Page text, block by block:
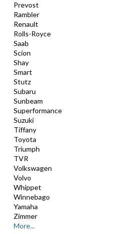
Prevost
Rambler
Renault
Rolls-Royce
Saab
Scion
Shay
Smart
Stutz
Subaru
Sunbeam
Superformance
Suzuki
Tiffany
Toyota
Triumph
TVR
Volkswagen
Volvo
Whippet
Winnebago
Yamaha
Zimmer
More...